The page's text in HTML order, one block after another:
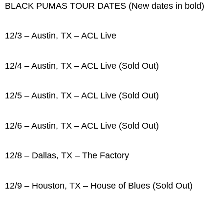
BLACK PUMAS TOUR DATES (New dates in bold)
12/3 – Austin, TX – ACL Live
12/4 – Austin, TX – ACL Live (Sold Out)
12/5 – Austin, TX – ACL Live (Sold Out)
12/6 – Austin, TX – ACL Live (Sold Out)
12/8 – Dallas, TX – The Factory
12/9 – Houston, TX – House of Blues (Sold Out)